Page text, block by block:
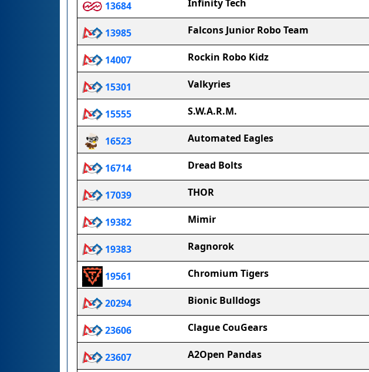
13684 Infinity Tech
13985 Falcons Junior Robo Team
14007 Rockin Robo Kidz
15301 Valkyries
15555 S.W.A.R.M.
16523 Automated Eagles
16714 Dread Bolts
17039 THOR
19382 Mimir
19383 Ragnorok
19561 Chromium Tigers
20294 Bionic Bulldogs
23606 Clague CouGears
23607 A2Open Pandas